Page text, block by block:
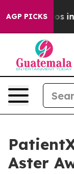
AGP PICKS
Chaos in
Aster